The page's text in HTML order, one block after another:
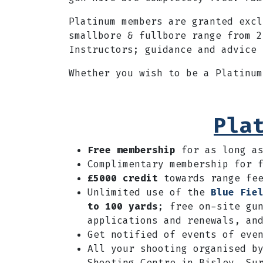
Platinum members are granted
smallbore & fullbore range from
Instructors; guidance and
Whether you wish to be a
Free membership for as long as
Complimentary membership for
£5000 credit towards range
Unlimited use of the Blue
to 100 yards; free on-site
applications and renewals, and
Get notified of events of
All your shooting organised